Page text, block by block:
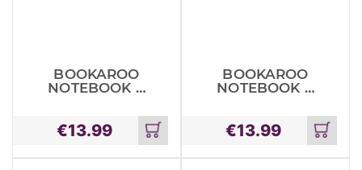
BOOKAROO
NOTEBOOK &
€13.99
Add
to
cart
BOOKAROO
NOTEBOOK &
€13.99
Add
to
cart